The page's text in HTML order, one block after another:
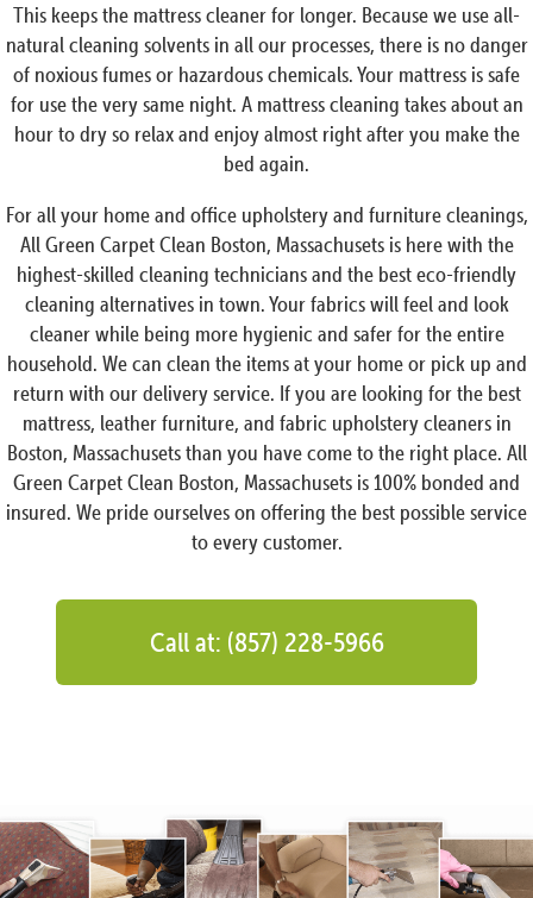
This keeps the mattress cleaner for longer. Because we use all-
natural cleaning solvents in all our processes, there is no danger
of noxious fumes or hazardous chemicals. Your mattress is safe
for use the very same night. A mattress cleaning takes about an
hour to dry so relax and enjoy almost right after you make the
bed again.
For all your home and office upholstery and furniture cleanings,
All Green Carpet Clean Boston, Massachusets is here with the
highest-skilled cleaning technicians and the best eco-friendly
cleaning alternatives in town. Your fabrics will feel and look
cleaner while being more hygienic and safer for the entire
household. We can clean the items at your home or pick up and
return with our delivery service. If you are looking for the best
mattress, leather furniture, and fabric upholstery cleaners in
Boston, Massachusets than you have come to the right place. All
Green Carpet Clean Boston, Massachusets is 100% bonded and
insured. We pride ourselves on offering the best possible service
to every customer.
Call at: (857) 228-5966